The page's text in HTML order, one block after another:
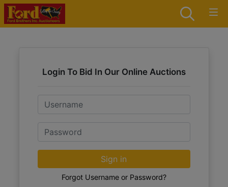
Login To Bid In Our Online Auctions
Email
Password
Sign in
Forgot Username or Password?